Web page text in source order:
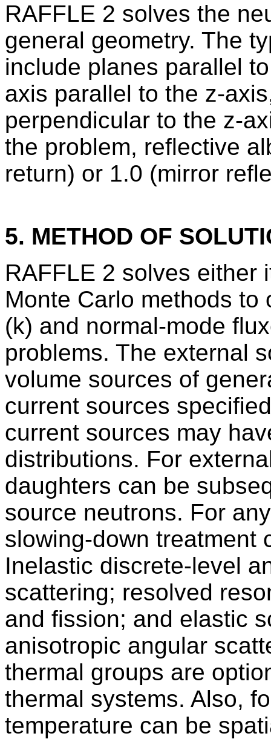
RAFFLE 2 solves the
general geometry. The
include planes parallel
axis parallel to the z-
perpendicular to the z-
the problem, reflective
return) or 1.0 (mirror
5. METHOD OF
RAFFLE 2 solves either
Monte Carlo methods
(k) and normal-mode
problems. The external
volume sources of
current sources
current sources may
distributions. For
daughters can be
source neutrons. For
slowing-down treatment
Inelastic discrete-level
scattering; resolved
and fission; and elastic
anisotropic angular
thermal groups are
thermal systems. Also,
temperature can be